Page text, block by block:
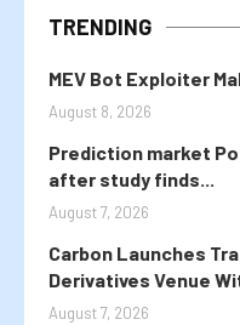
TRENDING
MEV Bot Exploiter
August 8, 2026
Prediction market
after study finds...
August 7, 2026
Carbon Launches
Derivatives Venue
August 7, 2026